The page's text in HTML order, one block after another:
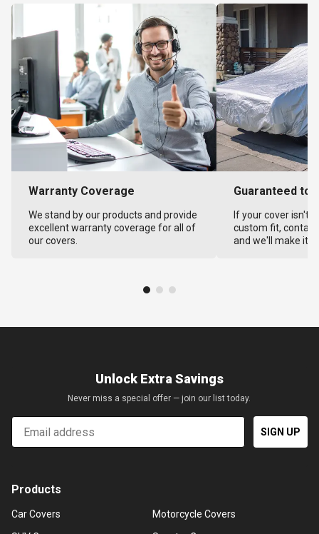
Warranty Coverage
We stand by our products and provide
excellent warranty coverage for all of
our covers.
Guaranteed to
If your cover isn't
custom fit,
and we'll make it
Unlock Extra Savings
Never miss a special offer — join our list today.
Email
SIGN UP
Products
Car Covers
Motorcycle Covers